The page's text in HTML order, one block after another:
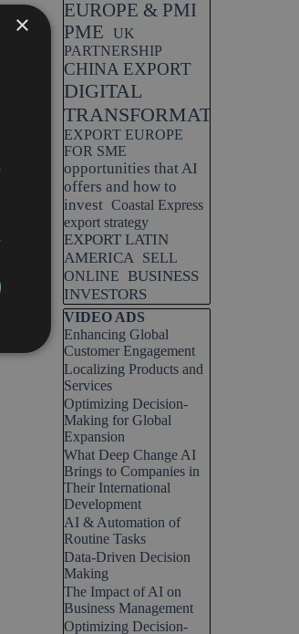
EUROPE & PMI
PME
UK
PARTNERSHIP
CHINA EXPORT
DIGITAL
TRANSFORMATION
EXPORT EUROPE
FOR SME
opportunities that AI
offers and how to
invest Coastal Express
export strategy
EXPORT LATIN
AMERICA SELL
ONLINE BUSINESS
INVESTORS
Skip block VIDEO ADS
VIDEO ADS
Enhancing Global
Customer Engagement
Localizing Products and
Services
Optimizing Decision-
Making for Global
Expansion
What Deep Change AI
Brings to Companies in
Their International
Development
AI & Automation of
Routine Tasks
Data-Driven Decision
Making
The Impact of AI on
Business Management
Optimizing Decision-
×